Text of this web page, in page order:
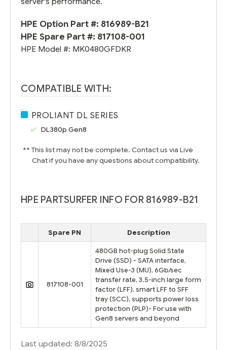
HPE Option Part #: 816989-B21
HPE Spare Part #: 817108-001
HPE Model #: MK0480GFDKR
COMPATIBLE WITH:
PROLIANT DL SERIES
DL380p Gen8
** This list may not be complete. Contact us via Live
Chat if you have any questions about compatibility.
HPE PARTSURFER INFO FOR 816989-B21
Spare PN Description
817108-001
480GB hot-plug Solid State
Drive (SSD) - SATA interface,
Mixed Use-3 (MU), 6Gb/sec
transfer rate, 3.5-inch large form
factor (LFF), smart LFF to SFF
tray (SCC), supports power loss
protection (PLP)- For use with
Gen8 servers and beyond
Last updated: 8/8/2025